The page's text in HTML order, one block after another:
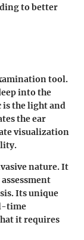
to better
tool.
into the
is the light and
the ear
visualization
nature. It
Its unique
time
it requires